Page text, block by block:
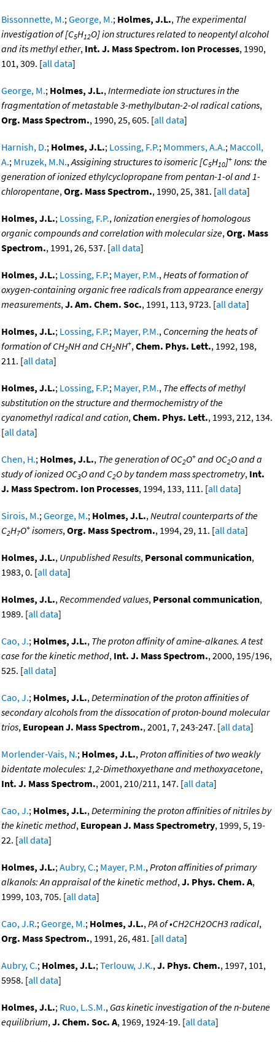
Bissonnette, M.;George, M.; Holmes, J.L., The experimental
investigation of [C5H12O] ion structures related to neopentyl alcohol
and its methyl ether, Int. J. Mass Spectrom. Ion Processes, 1990,
101, 309. [all data]
George, M.; Holmes, J.L.,Intermediate ion structures in the
fragmentation of metastable 3-methylbutan-2-ol radical cations,
Org. Mass Spectrom., 1990, 25, 605. [all data]
Harnish, D.; Holmes, J.L.; Lossing, F.P.; Mommers, A.A.; Maccoll,
A.; Mruzek, M.N.,Assigining structures to isomeric [C5H10]+ Ions: the
generation of ionized ethylcyclopropane from pentan-1-ol and 1-
chloropentane,Org. Mass Spectrom., 1990, 25, 381. [all data]
Holmes, J.L.; Lossing, F.P.,Ionization energies of homologous
organic compounds and correlation with molecular size,Org. Mass
Spectrom., 1991, 26, 537. [all data]
Holmes, J.L.; Lossing, F.P.; Mayer, P.M.,Heats of formation of
oxygen-containing organic free radicals from appearance energy
measurements,J. Am. Chem. Soc., 1991, 113, 9723. [all data]
Holmes, J.L.; Lossing, F.P.; Mayer, P.M., Concerning the heats of
formation of CH2NH and CH2NH+,Chem. Phys. Lett., 1992, 198,
211. [all data]
Holmes, J.L.; Lossing, F.P.; Mayer, P.M., The effects of methyl
substitution on the structure and thermochemistry of the
cyanomethyl radical and cation,Chem. Phys. Lett., 1993, 212, 134.
[all data]
Chen, H.; Holmes, J.L., The generation of OC2O+ and OC2O and a
study of ionized OC3O and C2O by tandem mass spectrometry, Int.
J. Mass Spectrom. Ion Processes, 1994, 133, 111. [all data]
Sirois, M.;George, M.; Holmes, J.L.,Neutral counterparts of the
C2H7O+ isomers,Org. Mass Spectrom., 1994, 29, 11. [all data]
Holmes, J.L., Unpublished Results, Personal communication,
1983, 0. [all data]
Holmes, J.L.,Recommended values, Personal communication,
1989. [all data]
Cao, J.; Holmes, J.L., The proton affinity of amine-alkanes. A test
case for the kinetic method, Int. J. Mass Spectrom., 2000, 195/196,
525. [all data]
Cao, J.; Holmes, J.L.,Determination of the proton affinities of
secondary alcohols from the dissocation of proton-bound molecular
trios, European J. Mass Spectrom., 2001, 7, 243-247. [all data]
Morlender-Vais, N.; Holmes, J.L.,Proton affinities of two weakly
bidentate molecules: 1,2-Dimethoxyethane and methoxyacetone,
Int. J. Mass Spectrom., 2001, 210/211, 147. [all data]
Cao, J.; Holmes, J.L.,Determining the proton affinities of nitriles by
the kinetic method, European J. Mass Spectrometry, 1999, 5, 19-
22. [all data]
Holmes, J.L.;Aubry, C.; Mayer, P.M.,Proton affinities of primary
alkanols: An appraisal of the kinetic method,J. Phys. Chem. A,
1999, 103, 705. [all data]
Cao, J.R.;George, M.; Holmes, J.L.,PA of •CH2CH2OCH3 radical,
Org. Mass Spectrom., 1991, 26, 481. [all data]
Aubry, C.; Holmes, J.L.;Terlouw, J.K.,J. Phys. Chem., 1997, 101,
5958. [all data]
Holmes, J.L.; Ruo, L.S.M., Gas kinetic investigation of the n-butene
equilibrium,J. Chem. Soc. A, 1969, 1924-19. [all data]